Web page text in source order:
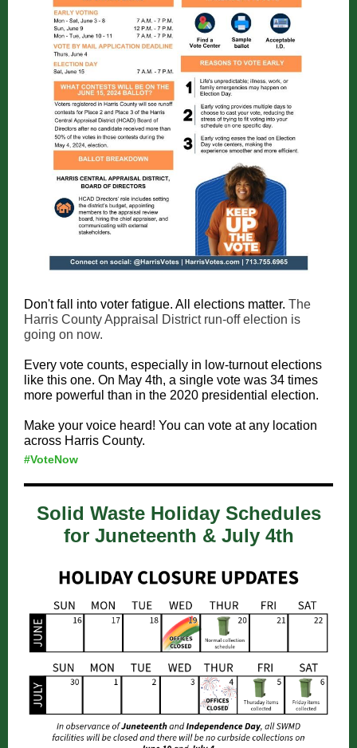
Don't fall into voter fatigue. All elections matter. The
Harris County Appraisal District run-off election is
going on now.
Every vote counts, especially in low-turnout elections
like this one. On May 4th, a single vote was 34 times
more powerful than in the 2020 presidential election.
Make your voice heard! You can vote at any location
across Harris County.
#VoteNow
Solid Waste Holiday Schedules
for Juneteenth & July 4th